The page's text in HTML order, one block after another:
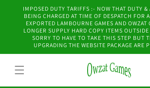
Skip to
content
IMPOSED DUTY TARIFFS :- NOW THAT DUTY &
BEING CHARGED AT TIME OF DESPATCH FOR
EXPORTED LAMBOURNE GAMES AND OWZAT
LONGER SUPPLY HARD COPY ITEMS
SORRY TO HAVE TO TAKE THIS STEP BUT
UPGRADING THE WEBSITE PACKAGE ARE